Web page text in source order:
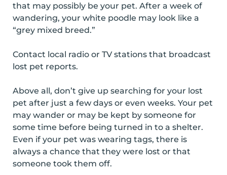
that may possibly be your pet. After a week of
wandering, your white poodle may look like a
“grey mixed breed.”
Contact local radio or TV stations that broadcast
lost pet reports.
Above all, don’t give up searching for your lost
pet after just a few days or even weeks. Your pet
may wander or may be kept by someone for
some time before being turned in to a shelter.
Even if your pet was wearing tags, there is
always a chance that they were lost or that
someone took them off.